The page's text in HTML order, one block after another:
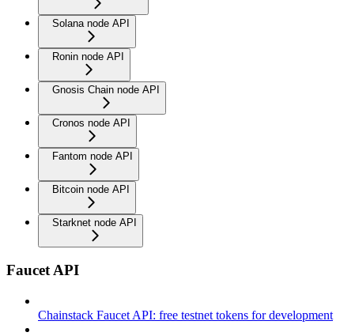
Solana node API
Ronin node API
Gnosis Chain node API
Cronos node API
Fantom node API
Bitcoin node API
Starknet node API
Faucet API
Chainstack Faucet API: free testnet tokens for development